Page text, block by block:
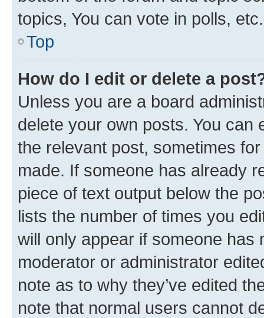
topics, You can vote in polls, etc.
Top
How do I edit or delete a
Unless you are a board
delete your own posts. You can
the relevant post, sometimes
made. If someone has already
piece of text output below the
lists the number of times you
will only appear if someone has
moderator or administrator
note as to why they’ve edited
note that normal users cannot